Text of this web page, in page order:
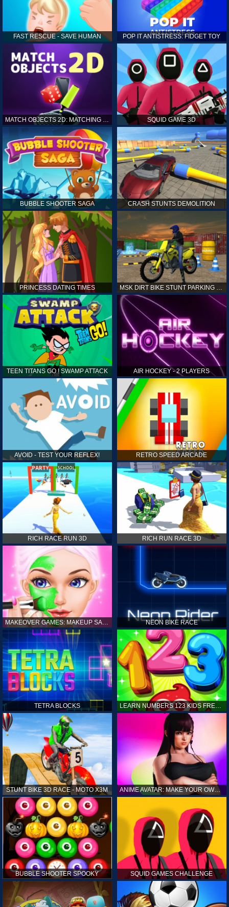
FAST RESCUE - SAVE HUMAN POP IT ANTISTRESS: FIDGET TOY
MATCH OBJECTS 2D: MATCHING GAME SQUID GAME 3D
BUBBLE SHOOTER SAGA CRASH STUNTS DEMOLITION
PRINCESS DATING TIMES
TEEN TITANS GO ! SWAMP ATTACK AIR HOCKEY - 2 PLAYERS
AVOID - TEST YOUR REFLEX! RETRO SPEED ARCADE
RICH RACE RUN 3D RICH RUN RACE 3D
MAKEOVER GAMES: MAKEUP SALON GAMES FOR GIRLS KIDS NEON BIKE RACE
TETRA BLOCKS LEARN NUMBERS 123 KIDS FREE GAME - COUNT & TRACING
STUNT BIKE 3D RACE - MOTO X3M ANIME AVATAR: MAKE YOUR OWN ANIME AVATAR
BUBBLE SHOOTER SPOOKY SQUID GAMES CHALLENGE